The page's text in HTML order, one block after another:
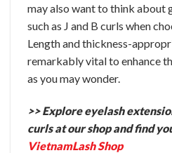
may also want to think about
such as J and B curls when
Length and thickness-
remarkably vital to enhance
as you may wonder.
>> Explore eyelash
curls at our shop and find
VietnamLash Shop